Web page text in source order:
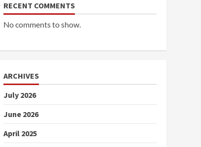
RECENT COMMENTS
No comments to show.
ARCHIVES
July 2026
June 2026
April 2025